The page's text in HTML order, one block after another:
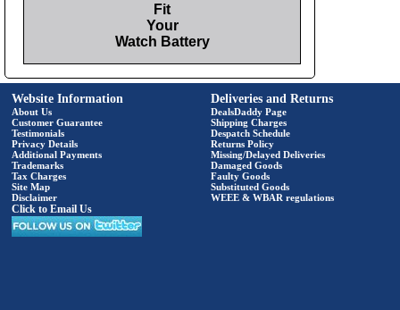
Fit
Your
Watch Battery
Website Information
About Us
Customer Guarantee
Testimonials
Privacy Details
Additional Payments
Trademarks
Tax Charges
Site Map
Disclaimer
Click to Email Us
Deliveries and Returns
DealsDaddy Page
Shipping Charges
Despatch Schedule
Returns Policy
Missing/Delayed Deliveries
Damaged Goods
Faulty Goods
Substituted Goods
WEEE & WBAR regulations